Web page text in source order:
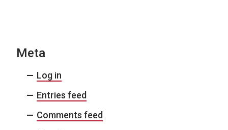
Meta
Log in
Entries feed
Comments feed